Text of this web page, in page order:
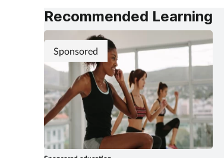
Recommended Learning
Sponsored